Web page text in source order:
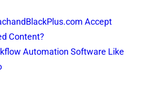
Accept
Content?
Automation Software Like